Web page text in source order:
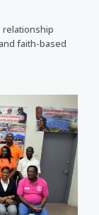
relationship
faith-based